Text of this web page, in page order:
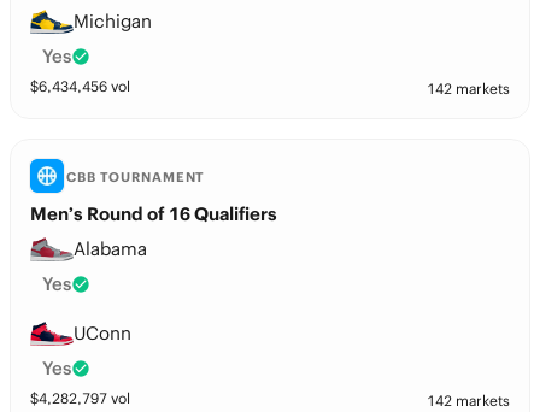
Michigan
Yes
$6,434,456 vol 142 markets
CBB TOURNAMENT
Men’s Round of 16 Qualifiers
Alabama
Yes
UConn
Yes
$4,282,797 vol 142 markets